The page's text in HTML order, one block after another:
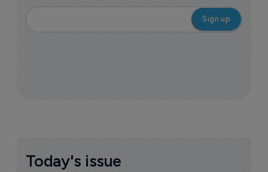
Today's issue